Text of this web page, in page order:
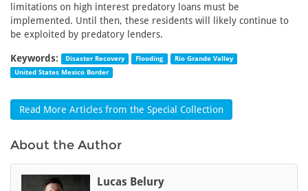
limitations on high interest predatory loans must be
implemented. Until then, these residents will likely continue to
be exploited by predatory lenders.
Keywords: Disaster Recovery Flooding
Rio Grande Valley
United States Mexico Border
Read More Articles from the Special Collection
About the Author
Lucas Belury